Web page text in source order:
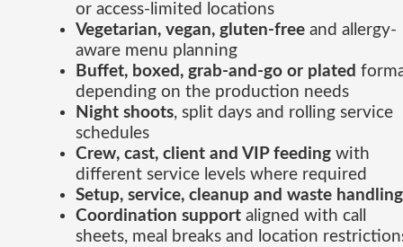
or access-limited locations
Vegetarian, vegan, gluten-free and allergy-
aware menu planning
Buffet, boxed, grab-and-go or plated
depending on the production needs
Night shoots, split days and rolling service
schedules
Crew, cast, client and VIP feeding with
different service levels where required
Setup, service, cleanup and waste handling
Coordination support aligned with call
sheets, meal breaks and location